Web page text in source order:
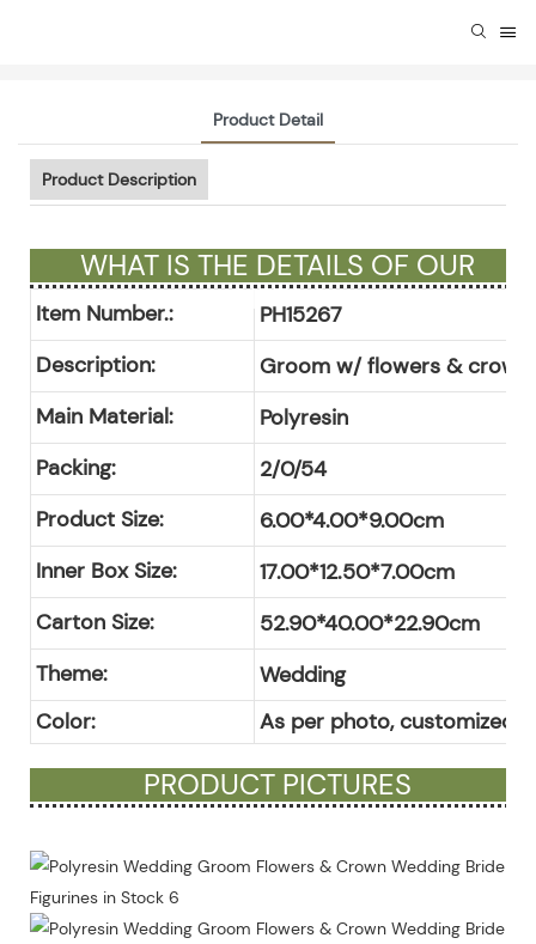
Product Detail
Product Description
WHAT IS THE DETAILS OF OUR
GIFTS ?
Item Number.:
PH15267
Description:
Groom w/ flowers &
Main Material:
Polyresin
Packing:
2/0/54
Product Size:
6.00*4.00*9.00cm
Inner Box Size:
17.00*12.50*7.00cm
Carton Size:
52.90*40.00*22.90cm
Theme:
Wedding
Color:
As per photo, customized
PRODUCT PICTURES